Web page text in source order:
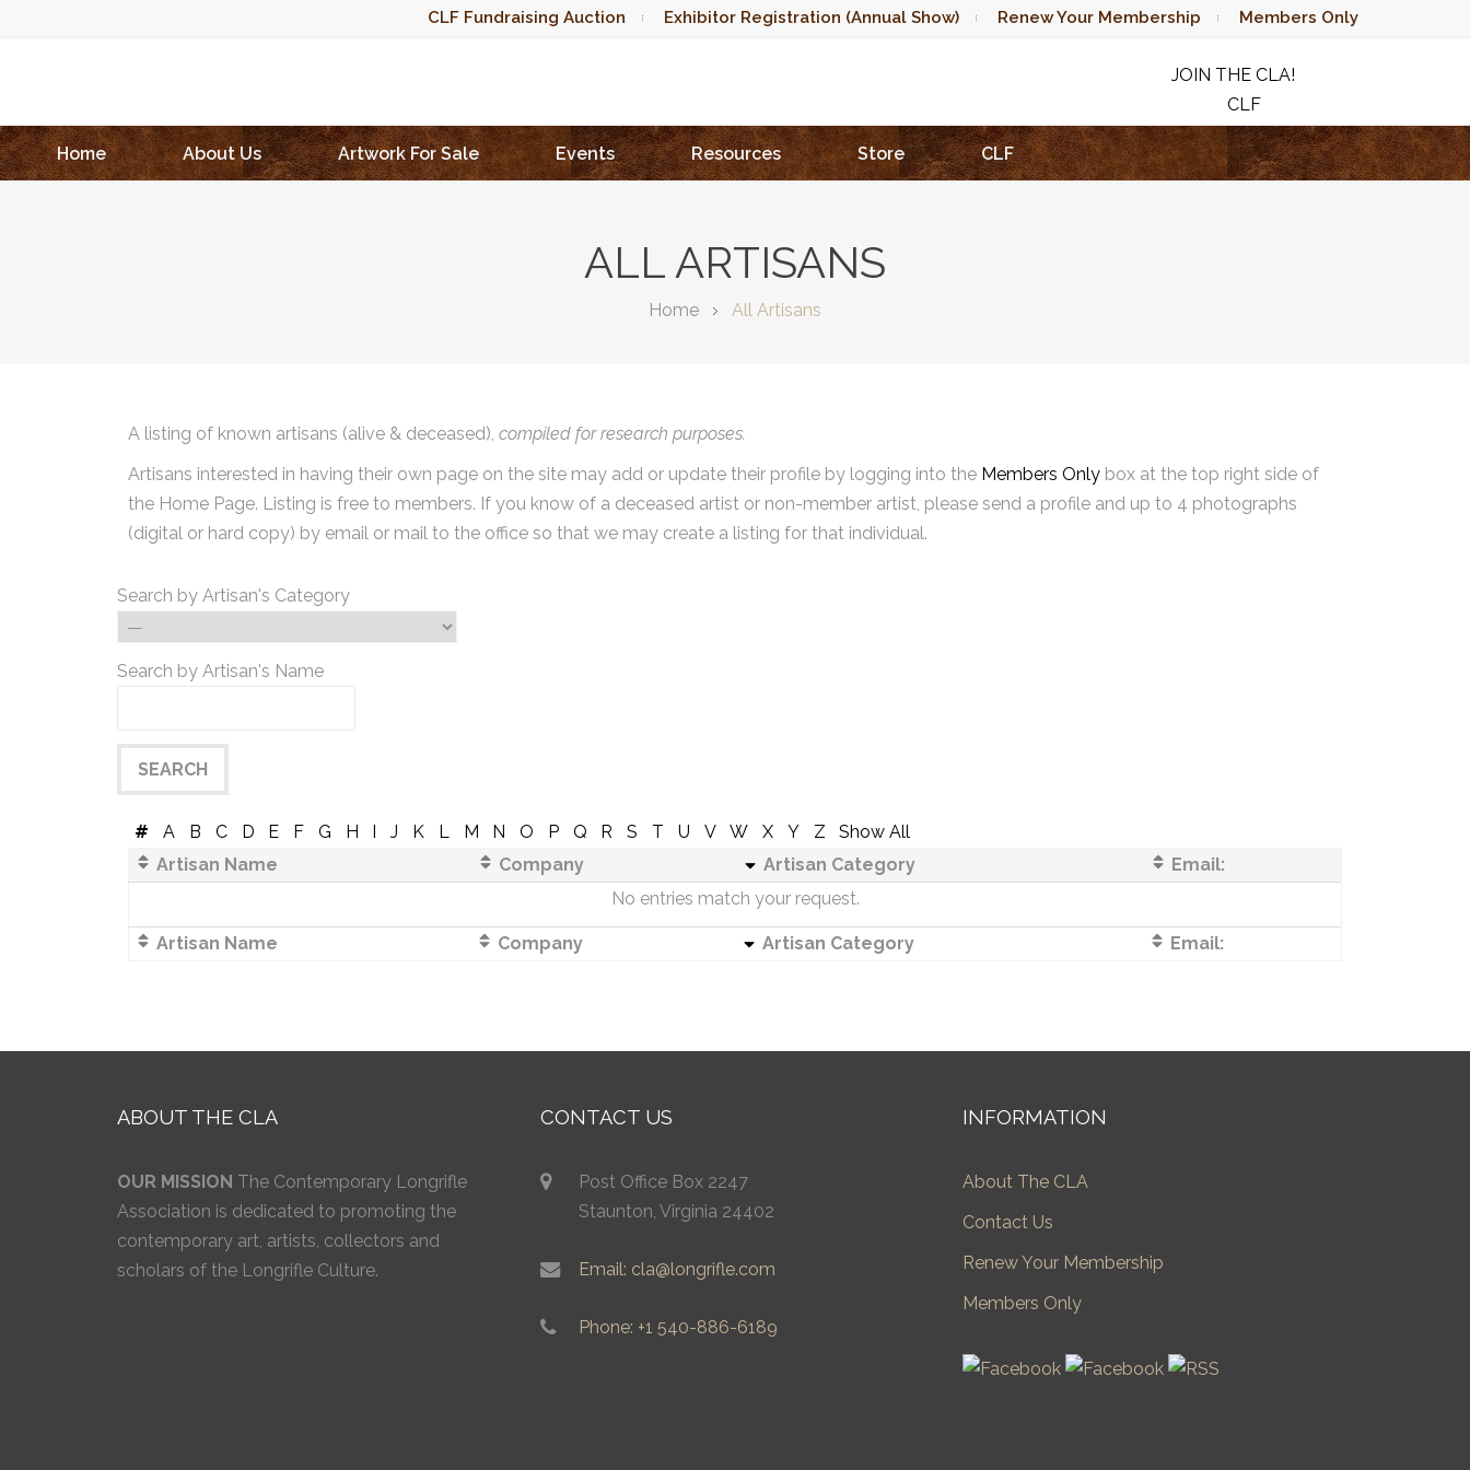
CLF Fundraising Auction Exhibitor Registration (Annual Show) Renew Your Membership Members Only
JOIN THE CLA!
CLF
RAFFLE
Home
About Us Artwork For Sale Events Resources Store CLF
ALL ARTISANS
Home All Artisans
A listing of known artisans (alive & deceased), compiled for research purposes.
Artisans interested in having their own page on the site may add or update their profile by logging into the Members Only box at the top right side of
the Home Page. Listing is free to members. If you know of a deceased artist or non-member artist, please send a profile and up to 4 photographs
(digital or hard copy) by email or mail to the office so that we may create a listing for that individual.
Search by Artisan's Category
Search by Artisan's Name
# A B C D E F G H I J K L M N O P Q R S T U V W X Y Z
Show All
Artisan Name
Company Artisan Category
Email:
No entries match your request.
Artisan Name Company Artisan Category Email:
ABOUT THE CLA
OUR MISSION The Contemporary Longrifle
Association is dedicated to promoting the
contemporary art, artists, collectors and
scholars of the Longrifle Culture.
CONTACT US
Post Office Box 2247
Staunton, Virginia 24402
Email: cla@longrifle.com
Phone: +1 540-886-6189
INFORMATION
About The CLA
Contact Us
Renew Your Membership
Members Only